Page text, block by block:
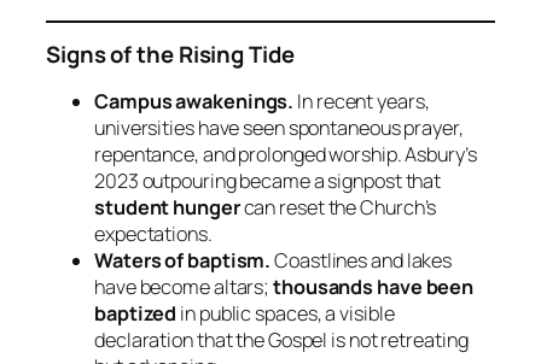
Signs of the Rising Tide
Campus awakenings. In recent years,
universities have seen spontaneous prayer,
repentance, and prolonged worship. Asbury’s
2023 outpouring became a signpost that
student hungercan reset the Church’s
expectations.
Waters of baptism.Coastlines and lakes
have become altars; thousands have been
baptized in public spaces, a visible
declaration that the Gospel is not retreating